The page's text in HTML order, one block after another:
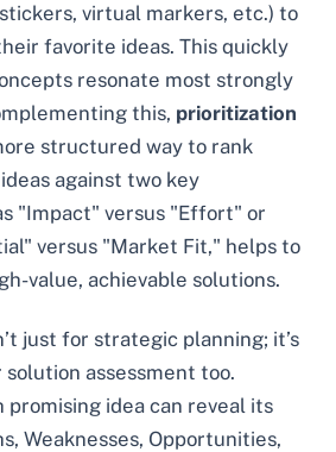
virtual markers, etc.) to
favorite ideas. This quickly
resonate most strongly
this, prioritization
structured way to rank
against two key
"Impact" versus "Effort" or
versus "Market Fit," helps to
value, achievable solutions.
just for strategic planning; it’s
assessment too.
promising idea can reveal its
Weaknesses, Opportunities,